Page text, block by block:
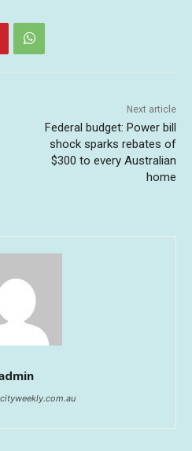
Next article
Federal budget: Power bill
shock sparks rebates of
$300 to every Australian
home